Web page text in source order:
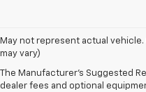
May not represent actual
may vary)
The Manufacturer's Suggested
dealer fees and optional